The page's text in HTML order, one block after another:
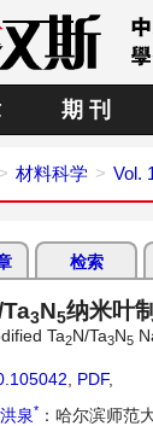
期 刊
材料科学 Vol.
检索
3N5纳米叶
Ta2N/Ta3N5
PDF,
泉* ：哈尔滨师范